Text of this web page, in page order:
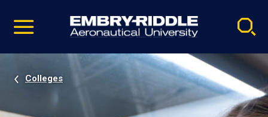
video
Navigation
Colleges